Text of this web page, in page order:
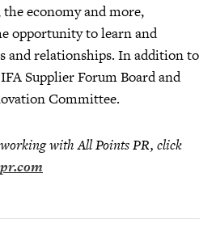
economy and more,
opportunity to learn and
and relationships. In addition to
Supplier Forum Board and
Committee.
with All Points PR, click